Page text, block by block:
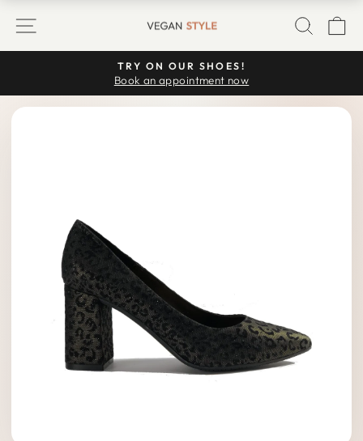
SITE NAVIGATION
Pause
TRY ON OUR SHOES!
Book an appointment now